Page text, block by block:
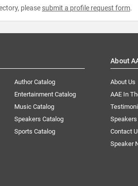
please submit a profile request form.
Author Catalog
Entertainment Catalog
Music Catalog
Speakers Catalog
Sports Catalog
About
About Us
AAE In
Speakers
Contact
Speaker